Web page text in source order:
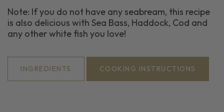
Note: If you do not have any seabream, this recipe
is also delicious with Sea Bass, Haddock, Cod and
any other white fish you love!
INGREDIENTS COOKING INSTRUCTIONS